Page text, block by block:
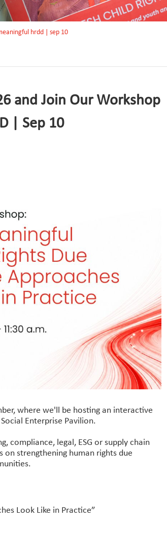
hrdd | sep 10
and Join Our Workshop
| Sep 10
where we'll be hosting an interactive
Enterprise Pavilion.
compliance, legal, ESG or supply chain
strengthening human rights due
Look Like in Practice”